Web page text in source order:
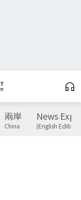
兩岸
China
News
(English Edition)